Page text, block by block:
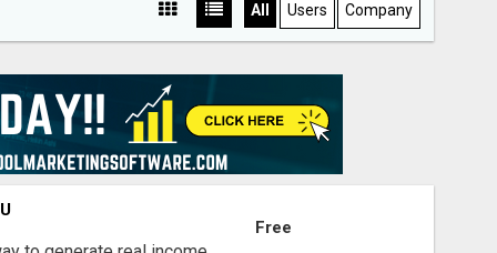
All Users Company
Free